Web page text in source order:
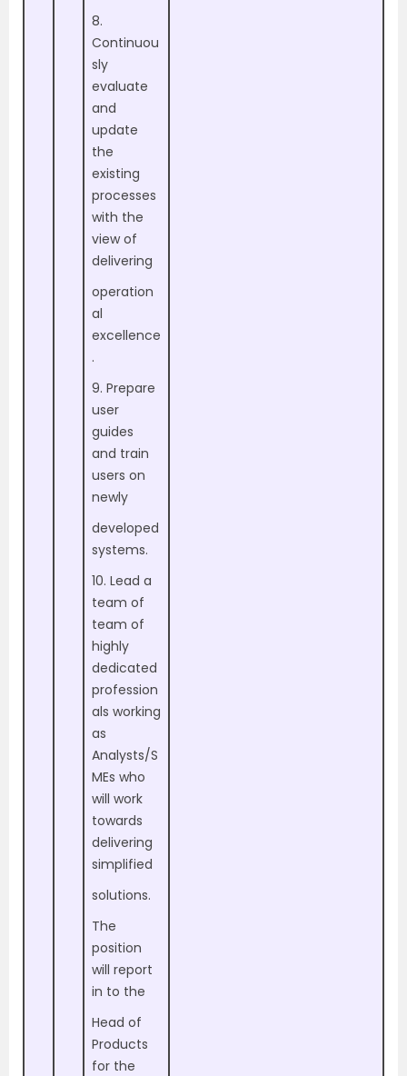
8.
Continuou
sly
evaluate
and
update
the
existing
processes
with the
view of
delivering
operation
al
excellence
.
9. Prepare
user
guides
and train
users on
newly
developed
systems.
10. Lead a
team of
team of
highly
dedicated
profession
als working
as
Analysts/S
MEs who
will work
towards
delivering
simplified
solutions.
The
position
will report
in to the
Head of
Products
for the